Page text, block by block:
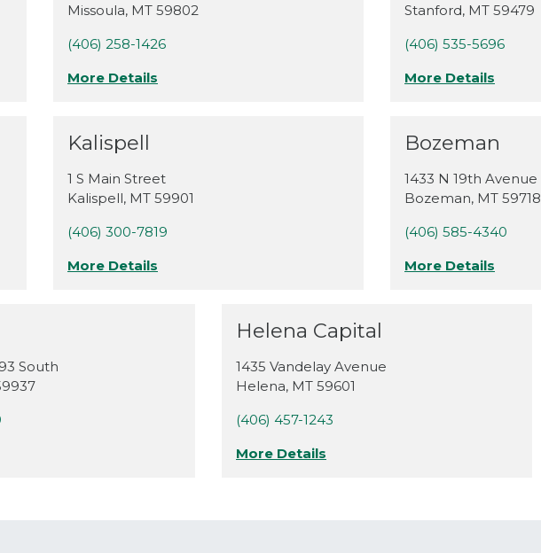
Missoula, MT 59802
(406) 258-1426
More Details
Stanford, MT 59479
(406) 535-5696
More Details
Kalispell
1 S Main Street
Kalispell, MT 59901
(406) 300-7819
More Details
Bozeman
1433 N 19th Avenue
Bozeman, MT 59718
(406) 585-4340
More Details
South
Helena Capital
1435 Vandelay Avenue
Helena, MT 59601
(406) 457-1243
More Details